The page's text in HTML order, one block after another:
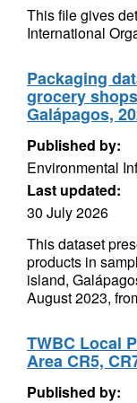
This file gives
International
Packaging
grocery
Galápagos,
Published by:
Environmental
Last updated:
30 July 2026
This dataset
products in
island,
August 2023,
TWBC Local
Area CR5,
Published by: